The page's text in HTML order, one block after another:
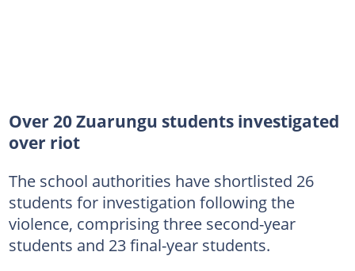
Over 20 Zuarungu students investigated
over riot
The school authorities have shortlisted 26
students for investigation following the
violence, comprising three second-year
students and 23 final-year students.